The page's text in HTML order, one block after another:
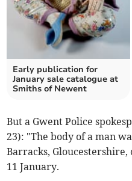
Early publication for
January sale catalogue at
Smiths of Newent
But a Gwent Police
23): "The body of a man
Barracks,
11 January.